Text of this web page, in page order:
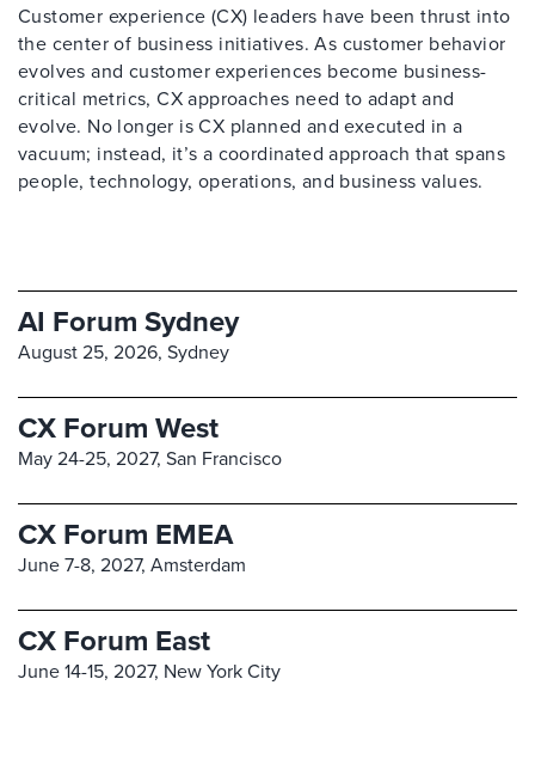
Customer experience (CX) leaders have been thrust into
the center of business initiatives. As customer behavior
evolves and customer experiences become business-
critical metrics, CX approaches need to adapt and
evolve. No longer is CX planned and executed in a
vacuum; instead, it’s a coordinated approach that spans
people, technology, operations, and business values.
AI Forum Sydney
August 25, 2026, Sydney
CX Forum West
May 24-25, 2027, San Francisco
CX Forum EMEA
June 7-8, 2027, Amsterdam
CX Forum East
June 14-15, 2027, New York City